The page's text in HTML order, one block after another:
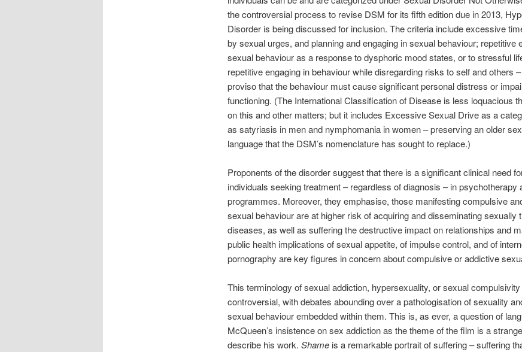
the controversial process to revise DSM for its fifth edition due in 2013,
Disorder is being discussed for inclusion. The criteria include excessive
by sexual urges, and planning and engaging in sexual behaviour; repetitive
sexual behaviour as a response to dysphoric mood states, or to stressful
repetitive engaging in behaviour while disregarding risks to self and others
proviso that the behaviour must cause significant personal distress or
functioning. (The International Classification of Disease is less loquacious
on this and other matters; but it includes Excessive Sexual Drive as a
as satyriasis in men and nymphomania in women – preserving an older
language that the DSM’s nomenclature has sought to replace.)
Proponents of the disorder suggest that there is a significant clinical need
individuals seeking treatment – regardless of diagnosis – in psychotherapy
programmes. Moreover, they emphasise, those manifesting compulsive
sexual behaviour are at higher risk of acquiring and disseminating sexually
diseases, as well as suffering the destructive impact on relationships and
public health implications of sexual appetite, of impulse control, and of
pornography are key figures in concern about compulsive or addictive
This terminology of sexual addiction, hypersexuality, or sexual compulsivity
controversial, with debates abounding over a pathologisation of sexuality
sexual behaviour embedded within them. This is, as ever, a question of
McQueen’s insistence on sex addiction as the theme of the film is a
describe his work. Shameis a remarkable portrait of suffering – suffering